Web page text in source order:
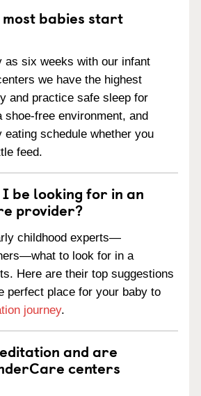
babies start
as six weeks with our infant
we have the highest
and practice safe sleep for
shoe-free environment, and
eating schedule whether you
feed.
be looking for in an
provider?
childhood experts—
to look for in a
Here are their top suggestions
perfect place for your baby to
journey.
and are
centers